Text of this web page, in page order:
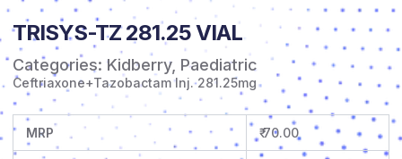
TRISYS-TZ 281.25 VIAL
Categories: Kidberry, Paediatric
Ceftriaxone+Tazobactam Inj. 281.25mg
MRP ₹ 70.00